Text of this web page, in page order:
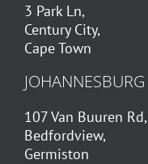
3 Park Ln,
Century City,
Cape Town
JOHANNESBURG
107 Van Buuren Rd,
Bedfordview,
Germiston